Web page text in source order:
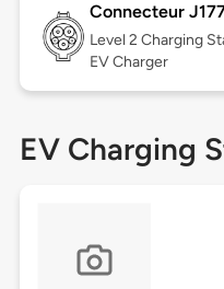
Connecteur
Level 2 Charging
EV Charger
EV Charging